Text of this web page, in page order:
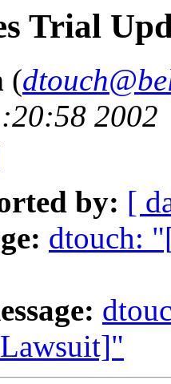
Trial
(
2002
by: [
dtouch: